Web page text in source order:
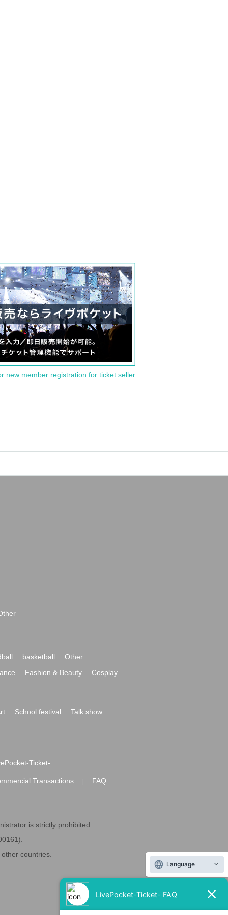
new member registration for ticket seller
basketball
Other
Fashion & Beauty Cosplay
School festival Talk show
Ticket-
Transactions FAQ
is strictly prohibited.
countries.
Language